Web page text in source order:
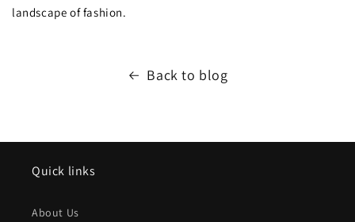
landscape of fashion.
Back to blog
Quick links
About Us